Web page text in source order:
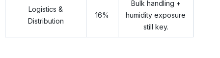
Logistics &
Distribution
16%
Bulk handling +
humidity exposure
still key.